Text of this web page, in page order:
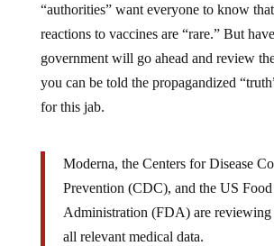
“authorities” want everyone to know
reactions to vaccines are “rare.” But
government will go ahead and review
you can be told the propagandized
for this jab.
Moderna, the Centers for Disease
Prevention (CDC), and the US
Administration (FDA) are reviewing
all relevant medical data.